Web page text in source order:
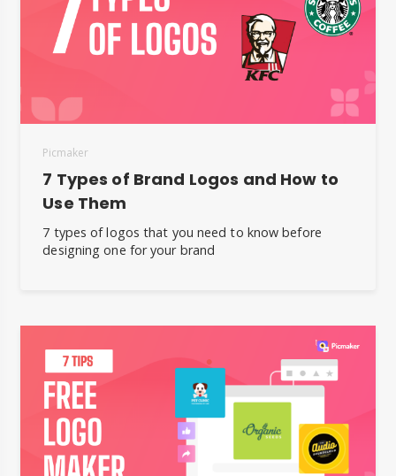
Picmaker
7 Types of Brand Logos and How to
Use Them
7 types of logos that you need to know before
designing one for your brand